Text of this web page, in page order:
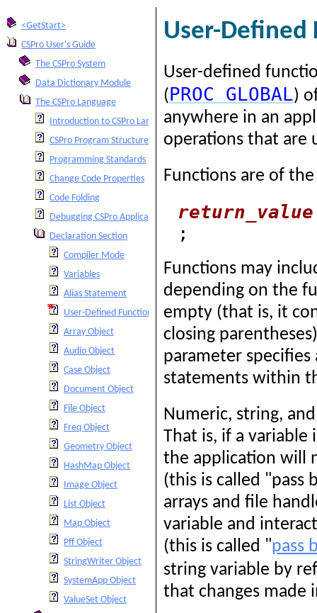
<GetStart>
CSPro User's Guide
The CSPro System
Data Dictionary Module
The CSPro Language
Introduction to CSPro Language
CSPro Program Structure
Programming Standards
Change Code Properties
Code Folding
Debugging CSPro Applications
Declaration Section
Compiler Mode
Variables
Alias Statement
User-Defined Functions
Array Object
Audio Object
Case Object
Document Object
File Object
Freq Object
Geometry Object
HashMap Object
Image Object
List Object
Map Object
Pff Object
StringWriter Object
SystemApp Object
ValueSet Object
User-Defined
User-defined
(PROC GLOBAL)
anywhere in an
operations that are
Functions are of
return_value
;
Functions may
depending on the
empty (that is, it
closing
parameter
statements within
Numeric, string,
That is, if a variable
the application will
(this is called "pass
arrays and file
variable and
(this is called "pass
string variable by
that changes made